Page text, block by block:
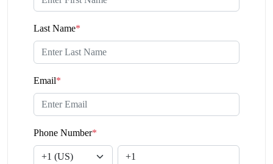
Last Name*
Email*
Phone Number*